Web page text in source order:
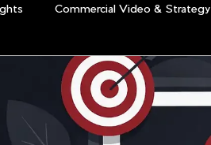
Commercial Video & Strategy